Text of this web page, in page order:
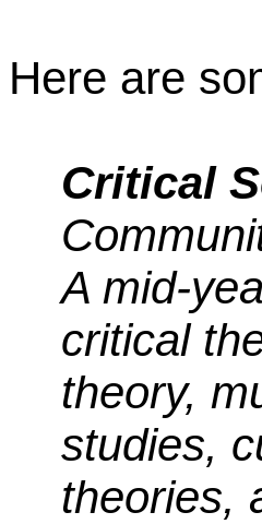
Here are
Critical
A mid-
critical
theory,
studies,
theories,